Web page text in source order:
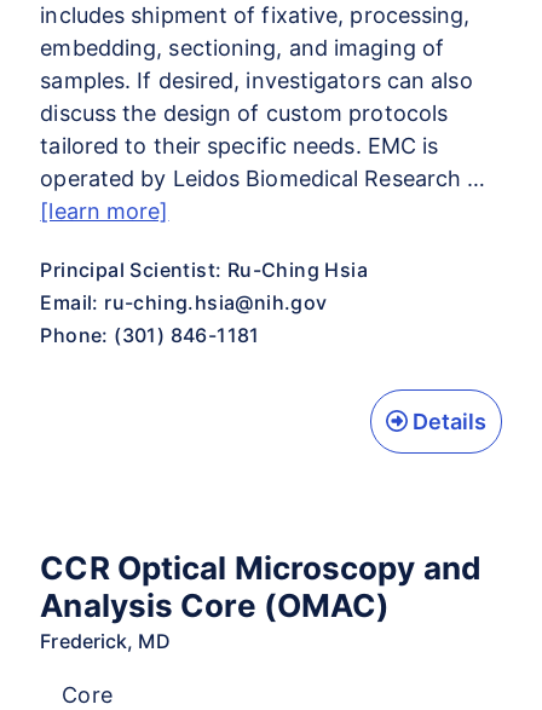
includes shipment of fixative, processing,
embedding, sectioning, and imaging of
samples. If desired, investigators can also
discuss the design of custom protocols
tailored to their specific needs. EMC is
operated by Leidos Biomedical Research …
[learn more]
Principal Scientist: Ru-Ching Hsia
Email: ru-ching.hsia@nih.gov
Phone: (301) 846-1181
Details
CCR Optical Microscopy and
Analysis Core (OMAC)
Frederick, MD
Core